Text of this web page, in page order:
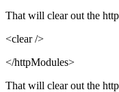
That will clear out the
<clear />
</httpModules>
That will clear out the